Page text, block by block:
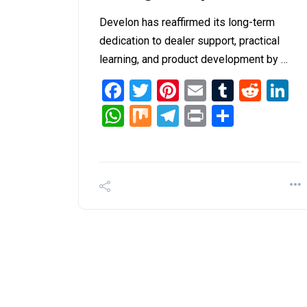
Develon has reaffirmed its long-term
dedication to dealer support, practical
learning, and product development by …
Facebook
Twitter
Pinterest
EmailTumblr
WhatsApp
MixTelegram
Print